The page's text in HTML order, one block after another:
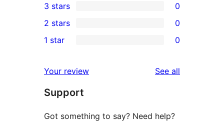
star
reviews
4-
star
review
0
3-
star
3 stars 0
2-
reviews
2 stars 0
star
reviews
1 star 0
Your review See all
Support
Got something to say? Need help?